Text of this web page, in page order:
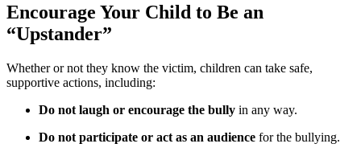
Encourage Your Child to Be an
“Upstander”
Whether or not they know the victim, children can take safe,
supportive actions, including:
Do not laugh or encourage the bully in any way.
Do not participate or act as an audience for the bullying.